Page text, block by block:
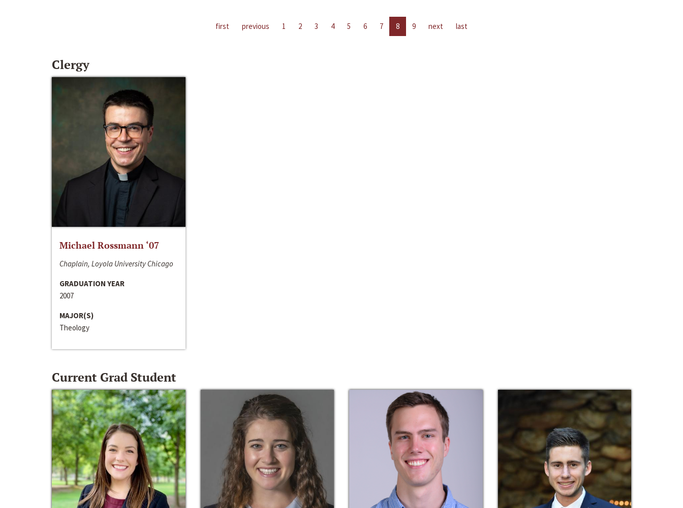
first previous 1 2 3 4 5 6 7 8 9 next last
Clergy
Michael Rossmann ‘07
Chaplain, Loyola University Chicago
GRADUATION YEAR
2007
MAJOR(S)
Theology
Current Grad Student